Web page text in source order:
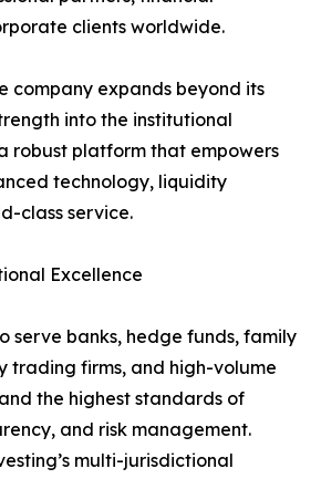
clients worldwide.
company expands beyond its
into the institutional
robust platform that empowers
technology, liquidity
class service.
Excellence
serve banks, hedge funds, family
trading firms, and high-volume
the highest standards of
and risk management.
multi-jurisdictional